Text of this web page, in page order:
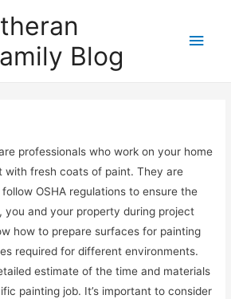
Blog
Main
professionals who work on your home
with fresh coats of paint. They are
OSHA regulations to ensure the
you and your property during project
how to prepare surfaces for painting
required for different environments.
estimate of the time and materials
painting job. It’s important to consider